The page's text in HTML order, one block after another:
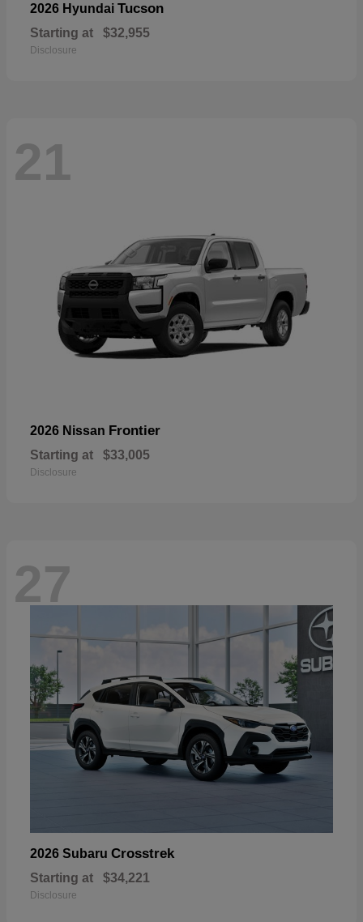
2026 Hyundai Tucson
Starting at $32,955
Disclosure
21
2026 Nissan Frontier
Starting at $33,005
Disclosure
27
2026 Subaru Crosstrek
Starting at $34,221
Disclosure